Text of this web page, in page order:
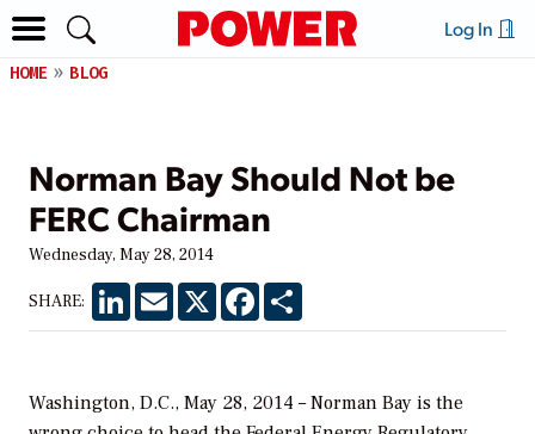
Log In
HOME BLOG
Norman Bay Should Not be
FERC Chairman
Wednesday, May 28, 2014
SHARE: LinkedInEmail X Facebook
Washington, D.C., May 28, 2014 – Norman Bay is the